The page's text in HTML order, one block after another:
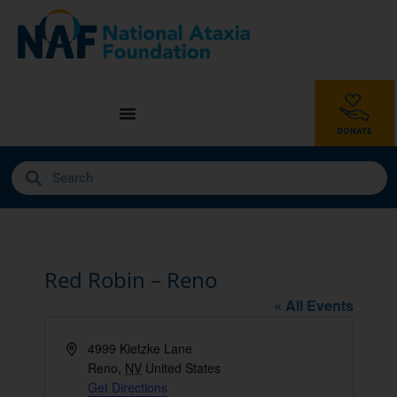
Red Robin – Reno
« All Events
Address4999 Kietzke Lane
Reno, NV United States
Get Directions